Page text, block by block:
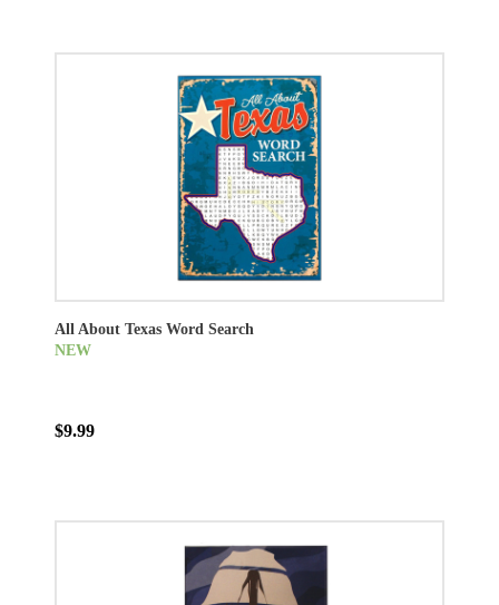
All About Texas Word Search
NEW
$9.99